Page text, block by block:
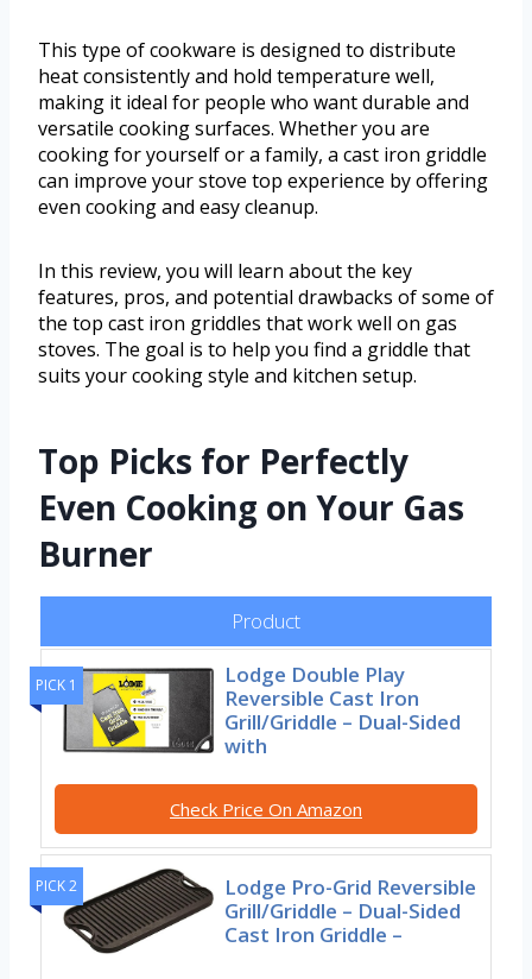
This type of cookware is designed to distribute
heat consistently and hold temperature well,
making it ideal for people who want durable and
versatile cooking surfaces. Whether you are
cooking for yourself or a family, a cast iron griddle
can improve your stove top experience by offering
even cooking and easy cleanup.
In this review, you will learn about the key
features, pros, and potential drawbacks of some of
the top cast iron griddles that work well on gas
stoves. The goal is to help you find a griddle that
suits your cooking style and kitchen setup.
Top Picks for Perfectly
Even Cooking on Your Gas
Burner
Product
PICK 1
Lodge Double Play
Reversible Cast Iron
Grill/Griddle – Dual-Sided
with
Check Price On Amazon
PICK 2
Lodge Pro-Grid Reversible
Grill/Griddle – Dual-Sided
Cast Iron Griddle –